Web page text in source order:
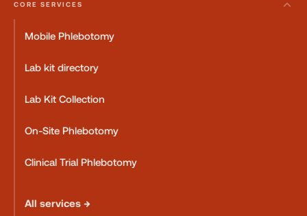
CORE SERVICES
Mobile Phlebotomy
Lab kit directory
Lab Kit Collection
On-Site Phlebotomy
Clinical Trial Phlebotomy
All services →